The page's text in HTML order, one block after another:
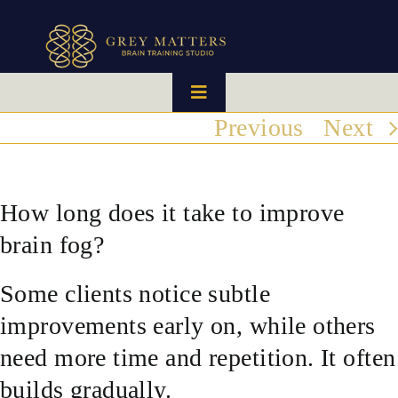
content
Toggle
Navigation
HOME
HOW IT WORKS
WHAT WE CAN HELP WITH
Previous Next
How long does it take to improve
brain fog?
Some clients notice subtle
improvements early on, while others
need more time and repetition. It often
builds gradually.